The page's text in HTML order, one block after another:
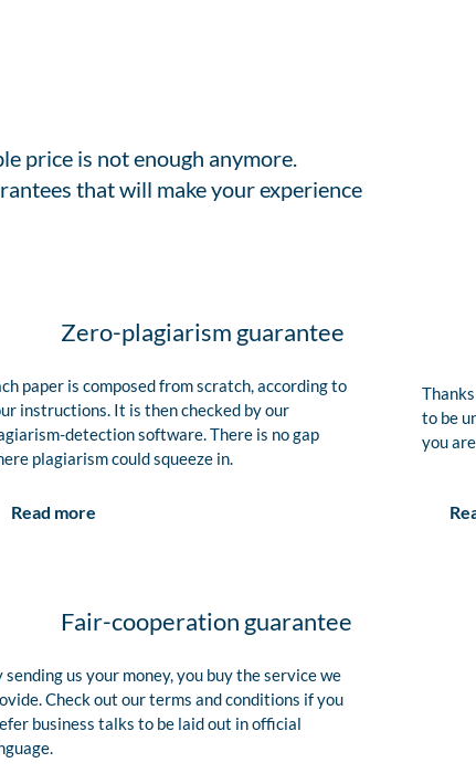
price is not enough anymore.
that will make your experience
Zero-plagiarism guarantee
paper is composed from scratch, according to
instructions. It is then checked by our
detection software. There is no gap
plagiarism could squeeze in.
Read more
to be
you
Fair-cooperation guarantee
sending us your money, you buy the service we
Check out our terms and conditions if you
business talks to be laid out in official